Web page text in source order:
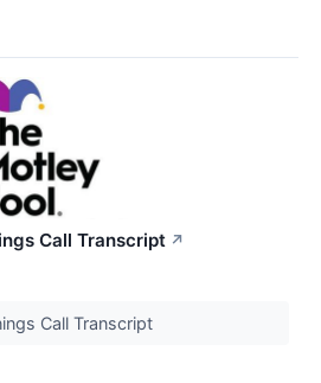
Call Transcript ↗
Call Transcript